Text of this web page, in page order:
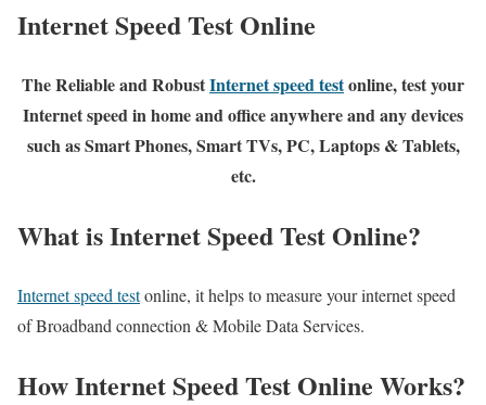
Internet Speed Test Online
The Reliable and RobustInternet speed testonline, test your
Internet speed in home and office anywhere and any devices
such as Smart Phones, Smart TVs, PC, Laptops & Tablets,
etc.
What is Internet Speed Test Online?
Internet speed testonline, it helps to measure your internet speed
of Broadband connection & Mobile Data Services.
How Internet Speed Test Online Works?